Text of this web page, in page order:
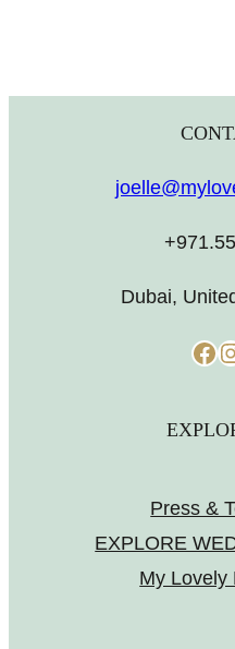
Dubai,
Facebook
Press &
EXPLORE
My Lovely